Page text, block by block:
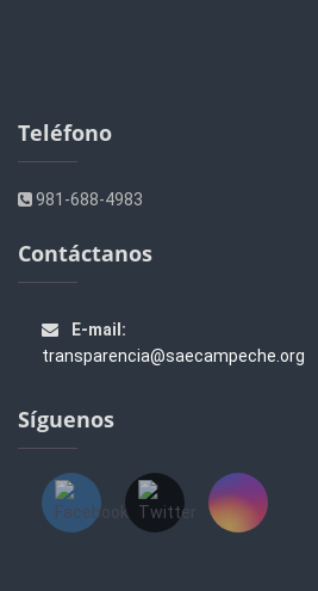
Teléfono
981-688-4983
Contáctanos
E-mail:
transparencia@saecampeche.org
Síguenos